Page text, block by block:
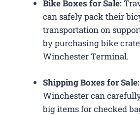
Bike Boxes for Sale:
can safely pack their
transportation on
by purchasing bike
Winchester Terminal.
Shipping Boxes for Sale:
Winchester can
big items for checked